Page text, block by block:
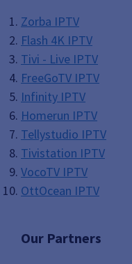
Zorba IPTV
Flash 4K IPTV
Tivi - Live IPTV
FreeGoTV IPTV
Infinity IPTV
Homerun IPTV
Tellystudio IPTV
Tivistation IPTV
VocoTV IPTV
OttOcean IPTV
Our Partners